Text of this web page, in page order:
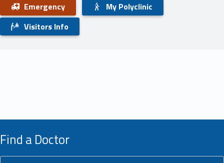
Emergency
My Polyclinic
Visitors Info
Find a Doctor
Search for: